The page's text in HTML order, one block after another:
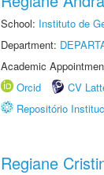
School: Instituto de
Department:
Academic
Orcid
CV
Repositório
Regiane